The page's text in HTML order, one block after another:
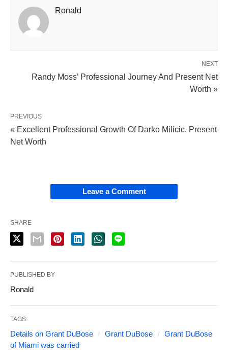
Ronald
NEXT
Randy Moss’ Professional Journey And Present Net
Worth »
PREVIOUS
« Excellent Professional Growth Of Darko Milicic, Present
Net Worth
Leave a Comment
SHARE
PUBLISHED BY
Ronald
TAGS:
Details on Grant DuBose Grant DuBose
Grant DuBose
of Miami was carried